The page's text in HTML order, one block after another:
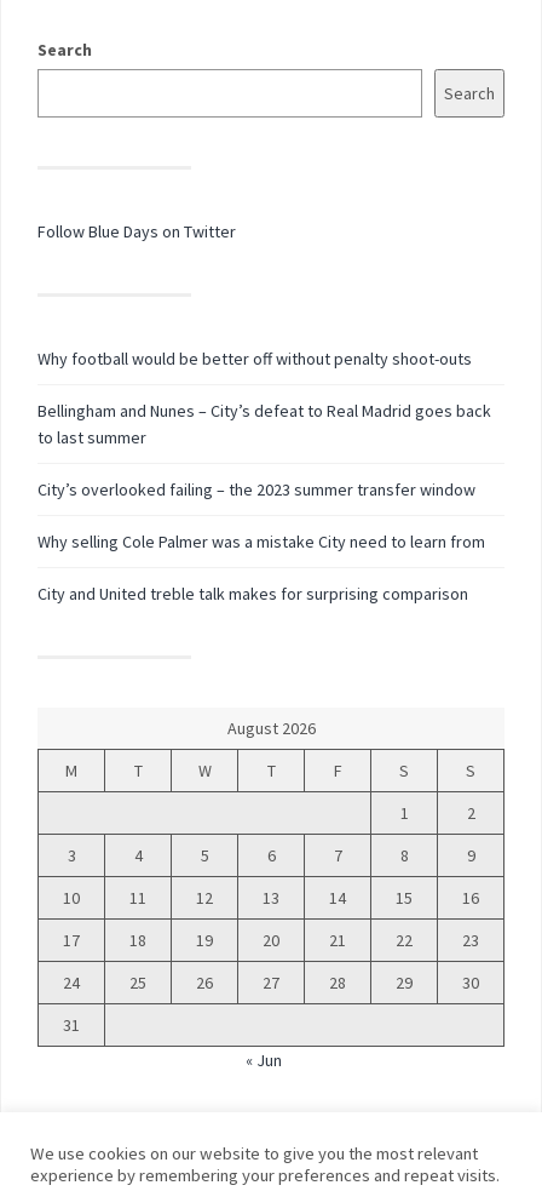
Search
Search
Follow Blue Days on Twitter
Why football would be better off without penalty shoot-outs
Bellingham and Nunes – City’s defeat to Real Madrid goes back
to last summer
City’s overlooked failing – the 2023 summer transfer window
Why selling Cole Palmer was a mistake City need to learn from
City and United treble talk makes for surprising comparison
August 2026
M
T W T F S
S
1
2
3
4 5 6 7 8
9
10
11 12 13 14 15
16
17
18 19 20 21 22
23
24
25 26 27 28 29
30
31
« Jun
We use cookies on our website to give you the most relevant
experience by remembering your preferences and repeat visits.